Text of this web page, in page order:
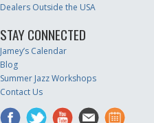
Dealers Outside the USA
STAY CONNECTED
Jamey’s Calendar
Blog
Summer Jazz Workshops
Contact Us